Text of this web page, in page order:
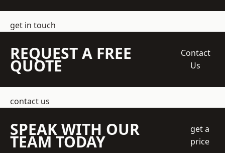
get in touch
REQUEST A FREE
QUOTE
Contact
Us
contact us
SPEAK WITH OUR
TEAM TODAY
get a
price